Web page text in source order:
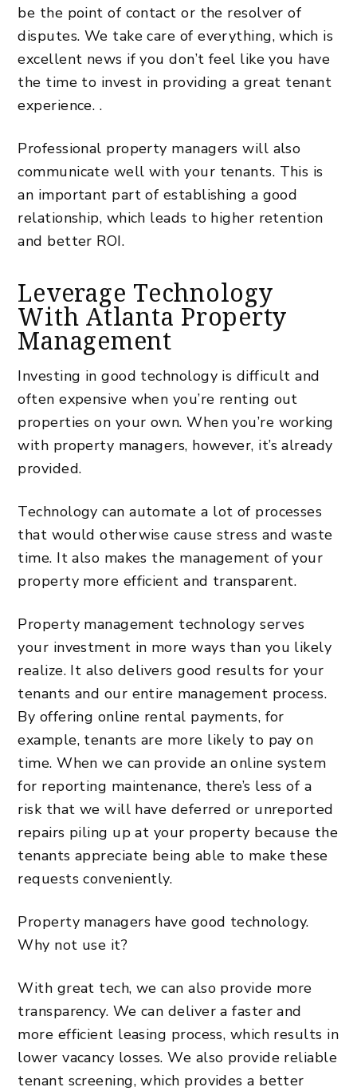
be the point of contact or the resolver of
disputes. We take care of everything, which is
excellent news if you don’t feel like you have
the time to invest in providing a great tenant
experience. .
Professional property managers will also
communicate well with your tenants. This is
an important part of establishing a good
relationship, which leads to higher retention
and better ROI.
Leverage Technology
With Atlanta Property
Management
Investing in good technology is difficult and
often expensive when you’re renting out
properties on your own. When you’re working
with property managers, however, it’s already
provided.
Technology can automate a lot of processes
that would otherwise cause stress and waste
time. It also makes the management of your
property more efficient and transparent.
Property management technology serves
your investment in more ways than you likely
realize. It also delivers good results for your
tenants and our entire management process.
By offering online rental payments, for
example, tenants are more likely to pay on
time. When we can provide an online system
for reporting maintenance, there’s less of a
risk that we will have deferred or unreported
repairs piling up at your property because the
tenants appreciate being able to make these
requests conveniently.
Property managers have good technology.
Why not use it?
With great tech, we can also provide more
transparency. We can deliver a faster and
more efficient leasing process, which results in
lower vacancy losses. We also provide reliable
tenant screening, which provides a better